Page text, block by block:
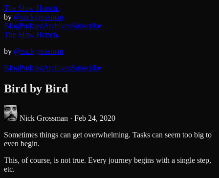
The Slow Hunch.
by @nickgrossman
BlogPodcastArchivesSubscribe
The Slow Hunch.
by @nickgrossman
BlogPodcastArchivesSubscribe
Bird by Bird
Nick Grossman · Feb 24, 2020
Sometimes things can get overwhelming. Tasks can seem too big to
even begin.
This, of course, is not true. Every journey begins with a single step,
etc.